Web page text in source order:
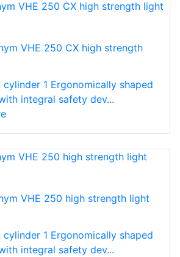
VHE 250 CX high strength
cylinder 1 Ergonomically shaped
integral safety dev...
VHE 250 high strength light
cylinder 1 Ergonomically shaped
integral safety dev...